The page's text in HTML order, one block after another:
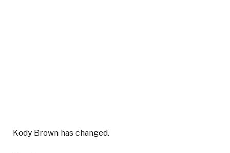
Kody Brown has changed.